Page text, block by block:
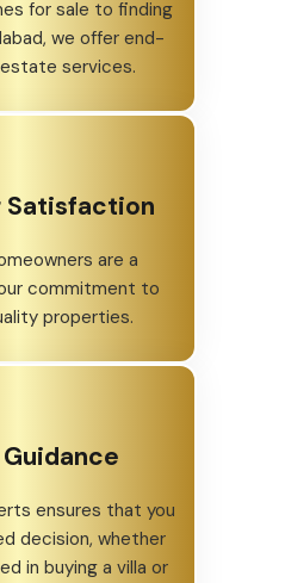
for sale to finding
we offer end-
services.
Satisfaction
are a
commitment to
properties.
ensures that you
decision, whether
in buying a villa or